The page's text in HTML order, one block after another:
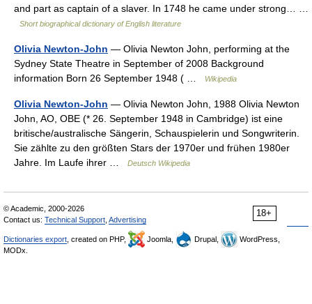
and part as captain of a slaver. In 1748 he came under strong… …
Short biographical dictionary of English literature
Olivia Newton-John — Olivia Newton John, performing at the
Sydney State Theatre in September of 2008 Background
information Born 26 September 1948 ( …
Wikipedia
Olivia Newton-John — Olivia Newton John, 1988 Olivia Newton
John, AO, OBE (* 26. September 1948 in Cambridge) ist eine
britische/australische Sängerin, Schauspielerin und Songwriterin.
Sie zählte zu den größten Stars der 1970er und frühen 1980er
Jahre. Im Laufe ihrer …
Deutsch Wikipedia
18+
© Academic, 2000-2026
Contact us: Technical Support Advertising
Dictionaries export , created on PHP, Joomla, Drupal,
WordPress,
MODx.